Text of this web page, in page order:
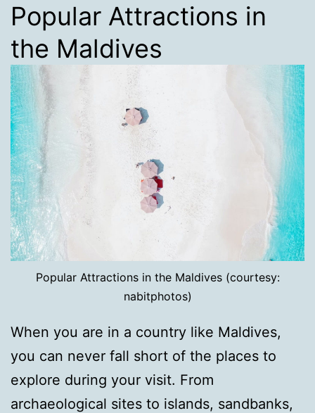
Popular Attractions in
the Maldives
Popular Attractions in the Maldives (courtesy:
nabitphotos)
When you are in a country like Maldives,
you can never fall short of the places to
explore during your visit. From
archaeological sites to islands, sandbanks,